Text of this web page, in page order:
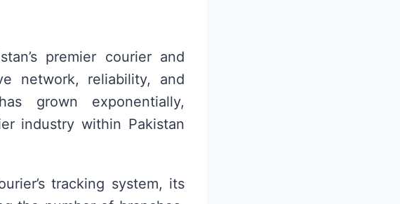
premier courier and
network, reliability, and
grown exponentially,
industry within Pakistan
tracking system, its